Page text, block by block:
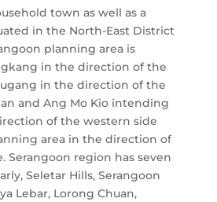
town as well as a
in the North-East District
planning area is
in the direction of the
in the direction of the
and Ang Mo Kio intending
of the western side
area in the direction of
Serangoon region has seven
Seletar Hills, Serangoon
Lebar, Lorong Chuan,